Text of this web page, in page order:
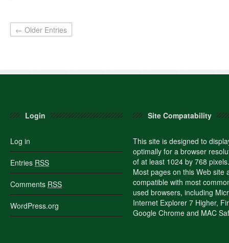
← Older Entries
Login
Log in
Entries RSS
Comments RSS
WordPress.org
Site Compatability
This site is designed to
optimally for a browser
of at least 1024 by 768 pixels.
Most pages on this Web site
compatible with most
used browsers, including
Internet Explorer 7 Higher,
Google Chrome and MAC